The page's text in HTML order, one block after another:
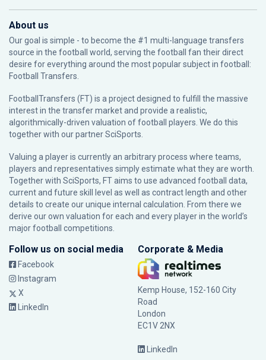
About us
Our goal is simple - to become the #1 multi-language transfers
source in the football world, serving the football fan their direct
desire for everything around the most popular subject in football:
Football Transfers.
FootballTransfers (FT) is a project designed to fulfill the massive
interest in the transfer market and provide a realistic,
algorithmically-driven valuation of football players. We do this
together with our partnerSciSports
Valuing a player is currently an arbitrary process where teams,
players and representatives simply estimate what they are worth.
Together with SciSports, FT aims to use advanced football data,
current and future skill level as well as contract length and other
details to create our unique internal calculation. From there we
derive our own valuation for each and every player in the world’s
major football competitions.
Follow us on social media
Facebook
Instagram
X
LinkedIn
Corporate & Media
Kemp House, 152-160 City
Road
London
EC1V 2NX
LinkedIn